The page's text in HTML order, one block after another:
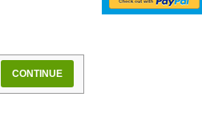
CONTINUE